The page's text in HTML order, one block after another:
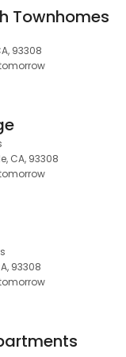
Townhomes
93308
CA, 93308
93308